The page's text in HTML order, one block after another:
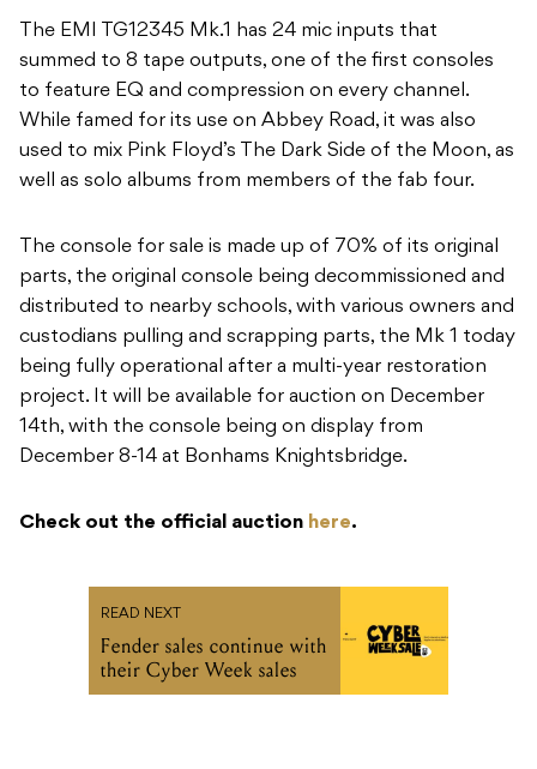
The EMI TG12345 Mk.1 has 24 mic inputs that
summed to 8 tape outputs, one of the first consoles
to feature EQ and compression on every channel.
While famed for its use on Abbey Road, it was also
used to mix Pink Floyd’s The Dark Side of the Moon, as
well as solo albums from members of the fab four.
The console for sale is made up of 70% of its original
parts, the original console being decommissioned and
distributed to nearby schools, with various owners and
custodians pulling and scrapping parts, the Mk 1 today
being fully operational after a multi-year restoration
project. It will be available for auction on December
14th, with the console being on display from
December 8-14 at Bonhams Knightsbridge.
Check out the official auction here.
READ NEXT
Fender sales continue with
their Cyber Week sales